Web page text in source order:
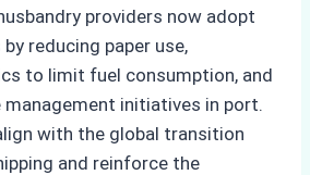
providers now adopt
reducing paper use,
to limit fuel consumption, and
initiatives in port.
with the global transition
and reinforce the